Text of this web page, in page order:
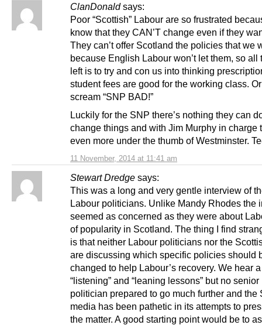
ClanDonald says:
11 November, 2014 at 11:41 am
Poor “Scottish” Labour are so frustrated
know that they CAN’T change even if they
They can’t offer Scotland the policies that we
because English Labour won’t let them, so all
left is to try and con us into thinking
student fees are good for the working class.
scream “SNP BAD!”
Luckily for the SNP there’s nothing they can
change things and with Jim Murphy in charge
even more under the thumb of Westminster.
Stewart Dredge says:
This was a long and very gentle interview of
Labour politicians. Unlike Mandy Rhodes the
seemed as concerned as they were about
of popularity in Scotland. The thing I find
is that neither Labour politicians nor the
are discussing which specific policies should
changed to help Labour’s recovery. We hear
“listening” and “leaning lessons” but no
politician prepared to go much further and the
media has been pathetic in its attempts to
the matter. A good starting point would be to